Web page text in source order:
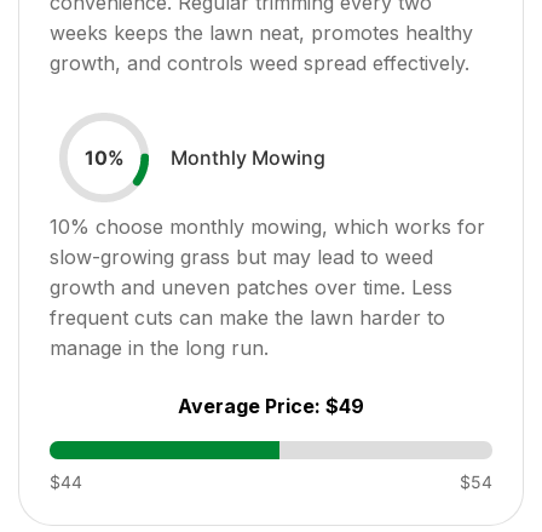
weeks keeps the lawn neat, promotes healthy
growth, and controls weed spread effectively.
10% Monthly Mowing
10% choose monthly mowing, which works for
slow-growing grass but may lead to weed
growth and uneven patches over time. Less
frequent cuts can make the lawn harder to
manage in the long run.
Average Price: $49
$44 $54